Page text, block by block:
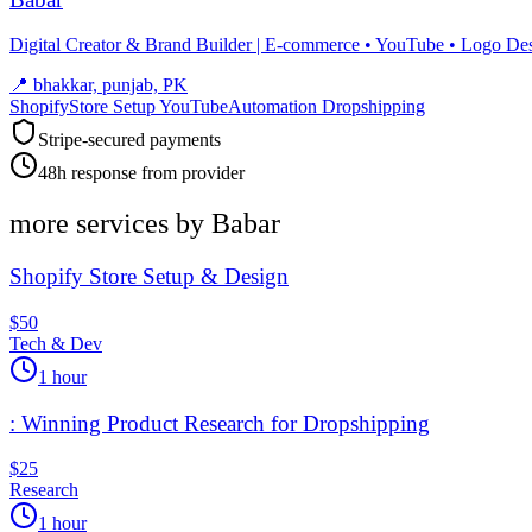
Digital Creator & Brand Builder | E-commerce • YouTube • Logo
📍 bhakkar, punjab, PK
ShopifyStore Setup YouTubeAutomation Dropshipping
Stripe-secured payments
48h response from provider
more services by Babar
Shopify Store Setup & Design
$50
Tech & Dev
1 hour
: Winning Product Research for Dropshipping
$25
Research
1 hour